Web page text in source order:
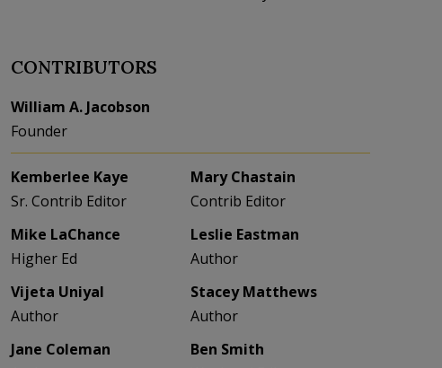
CONTRIBUTORS
William A. Jacobson
Founder
Kemberlee Kaye
Sr. Contrib Editor
Mary Chastain
Contrib Editor
Mike LaChance
Higher Ed
Leslie Eastman
Author
Vijeta Uniyal
Author
Stacey Matthews
Author
Jane Coleman
Ben Smith